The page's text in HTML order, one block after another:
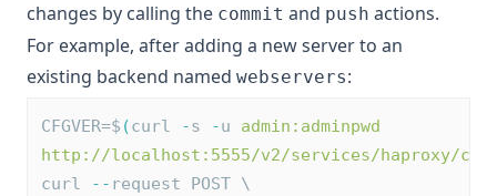
changes by calling the commit and push actions.
For example, after adding a new server to an
existing backend named webservers:
CFGVER=$ (curl -s -u admin:adminpwd
http://localhost:5555/v2/services/haproxy/
curl
-- request POST \